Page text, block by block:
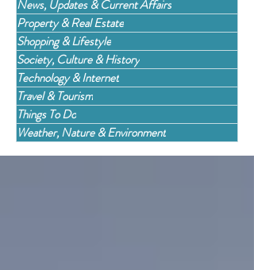
News, Updates & Current Affairs
Property & Real Estate
Shopping & Lifestyle
Society, Culture & History
Technology & Internet
Travel & Tourism
Things To Do
Weather, Nature & Environment